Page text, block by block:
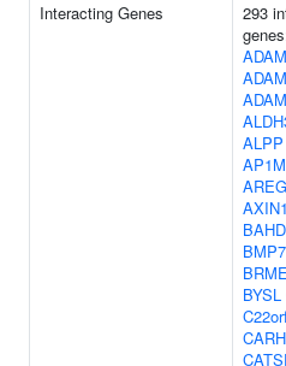
Interacting Genes
293
ALPP
AREG
AXIN1
BMP7
BYSL